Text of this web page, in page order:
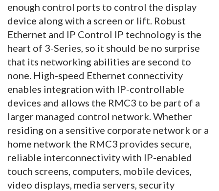
enough control ports to control the display
device along with a screen or lift. Robust
Ethernet and IP Control IP technology is the
heart of 3-Series, so it should be no surprise
that its networking abilities are second to
none. High-speed Ethernet connectivity
enables integration with IP-controllable
devices and allows the RMC3 to be part of a
larger managed control network. Whether
residing on a sensitive corporate network or a
home network the RMC3 provides secure,
reliable interconnectivity with IP-enabled
touch screens, computers, mobile devices,
video displays, media servers, security